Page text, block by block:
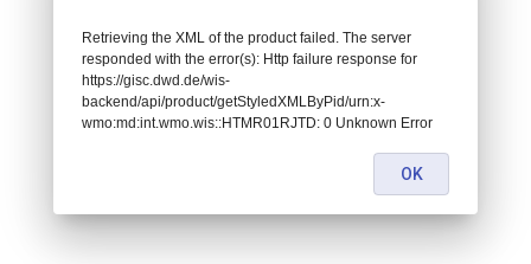
Retrieving the XML of the product failed. The server
responded with the error(s): Http failure response for
https://gisc.dwd.de/wis-
backend/api/product/getStyledXMLByPid/urn:x-
wmo:md:int.wmo.wis::HTMR01RJTD: 0 Unknown Error
OK